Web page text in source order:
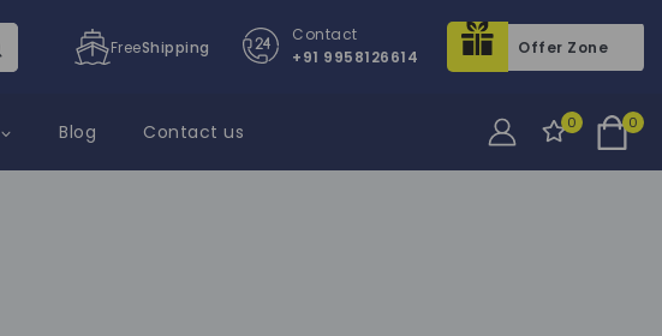
FreeShipping
Contact
+91 9958126614
Offer Zone
Blog Contact us 0 0